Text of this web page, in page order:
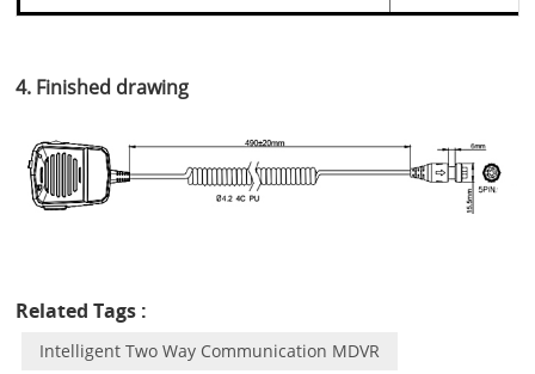
4. Finished drawing
Related Tags :
Intelligent Two Way Communication MDVR